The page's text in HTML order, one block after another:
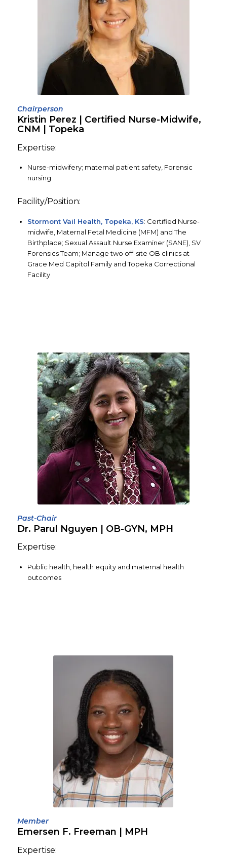
Chairperson
Kristin Perez | Certified Nurse-Midwife,
CNM | Topeka
Expertise:
Nurse-midwifery; maternal patient safety, Forensic
nursing
Facility/Position:
Stormont Vail Health, Topeka, KS: Certified Nurse-
midwife, Maternal Fetal Medicine (MFM) and The
Birthplace; Sexual Assault Nurse Examiner (SANE), SV
Forensics Team; Manage two off-site OB clinics at
Grace Med Capitol Family and Topeka Correctional
Facility
Past-Chair
Dr. Parul Nguyen | OB-GYN, MPH
Expertise:
Public health, health equity and maternal health
outcomes
Member
Emersen F. Freeman | MPH
Expertise: